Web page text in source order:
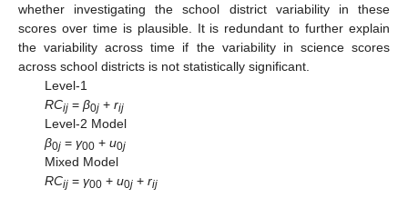
whether investigating the school district variability in these
scores over time is plausible. It is redundant to further explain
the variability across time if the variability in science scores
across school districts is not statistically significant.
Level-1
RCij= β0j+ rij
Level-2 Model
β0j= γ00+ u0j
Mixed Model
RCij= γ00+ u0j+ rij